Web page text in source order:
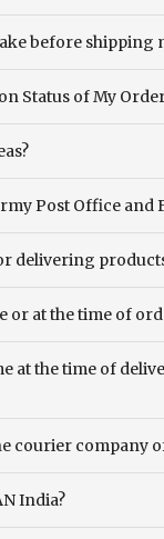
before shipping
Status of My
Post Office and
delivering
or at the time of
at the time of
courier company
India?